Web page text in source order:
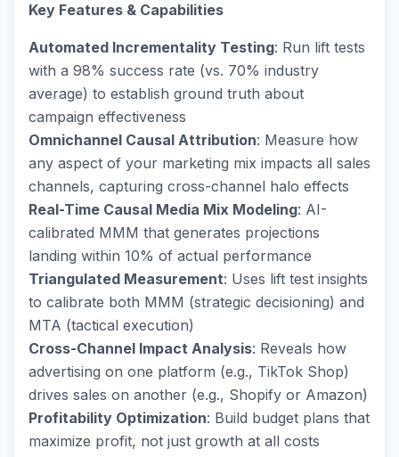
Key Features & Capabilities
Automated Incrementality Testing: Run lift tests
with a 98% success rate (vs. 70% industry
average) to establish ground truth about
campaign effectiveness
Omnichannel Causal Attribution: Measure how
any aspect of your marketing mix impacts all sales
channels, capturing cross-channel halo effects
Real-Time Causal Media Mix Modeling: AI-
calibrated MMM that generates projections
landing within 10% of actual performance
Triangulated Measurement: Uses lift test insights
to calibrate both MMM (strategic decisioning) and
MTA (tactical execution)
Cross-Channel Impact Analysis: Reveals how
advertising on one platform (e.g., TikTok Shop)
drives sales on another (e.g., Shopify or Amazon)
Profitability Optimization: Build budget plans that
maximize profit, not just growth at all costs